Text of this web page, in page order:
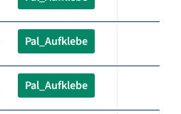
Pal_Aufklebe
Pal_Aufklebe